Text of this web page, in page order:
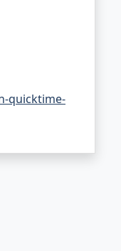
quicktime-